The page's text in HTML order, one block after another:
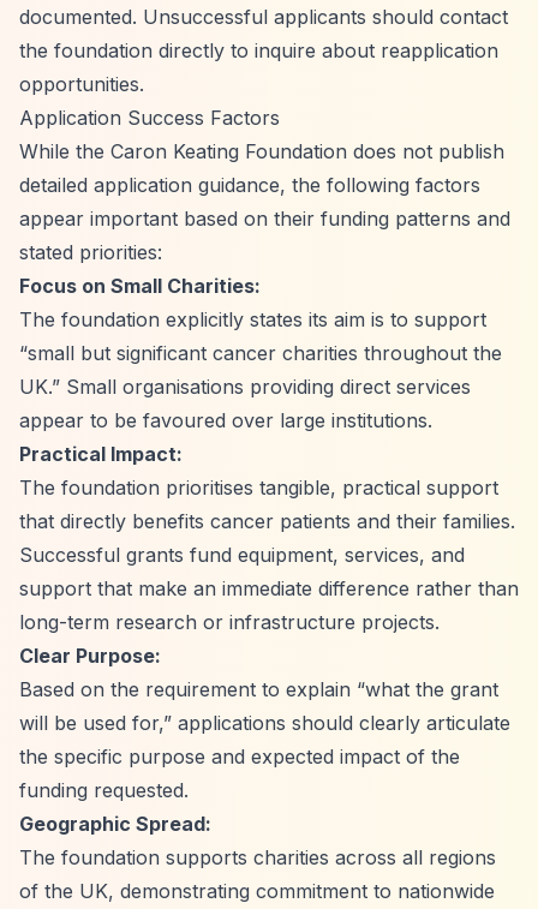
documented. Unsuccessful applicants should contact
the foundation directly to inquire about reapplication
opportunities.
Application Success Factors
While the Caron Keating Foundation does not publish
detailed application guidance, the following factors
appear important based on their funding patterns and
stated priorities:
Focus on Small Charities:
The foundation explicitly states its aim is to support
“small but significant cancer charities throughout the
UK.” Small organisations providing direct services
appear to be favoured over large institutions.
Practical Impact:
The foundation prioritises tangible, practical support
that directly benefits cancer patients and their families.
Successful grants fund equipment, services, and
support that make an immediate difference rather than
long-term research or infrastructure projects.
Clear Purpose:
Based on the requirement to explain “what the grant
will be used for,” applications should clearly articulate
the specific purpose and expected impact of the
funding requested.
Geographic Spread:
The foundation supports charities across all regions
of the UK, demonstrating commitment to nationwide